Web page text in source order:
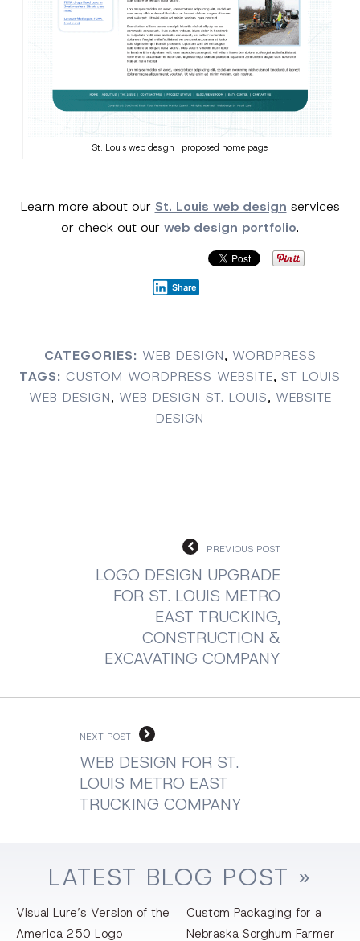
St. Louis web design | proposed home page
Learn more about our St. Louis web design services
or check out our web design portfolio.
Share
CATEGORIES: WEB DESIGN, WORDPRESS
TAGS: CUSTOM WORDPRESS WEBSITE, ST LOUIS
WEB DESIGN, WEB DESIGN ST. LOUIS, WEBSITE
DESIGN
PREVIOUS POST
LOGO DESIGN UPGRADE
FOR ST. LOUIS METRO
EAST TRUCKING,
CONSTRUCTION &
EXCAVATING COMPANY
NEXT POST
WEB DESIGN FOR ST.
LOUIS METRO EAST
TRUCKING COMPANY
LATEST BLOG POST »
Visual Lure’s Version of the
America 250 Logo
Custom Packaging for a
Nebraska Sorghum Farmer